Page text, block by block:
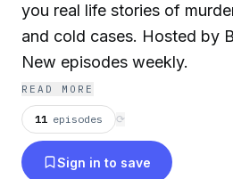
you real life stories of
and cold cases. Hosted by
New episodes weekly.
READ MORE
11 episodes ⟳
Sign in to save